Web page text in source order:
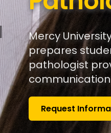
Mercy
prepares
pathologist
communication
Request